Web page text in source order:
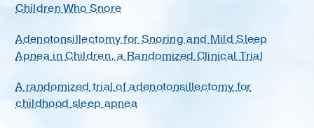
Children Who Snore
Adenotonsillectomy for Snoring and Mild Sleep
Apnea in Children, a Randomized Clinical Trial
A randomized trial of adenotonsillectomy for
childhood sleep apnea